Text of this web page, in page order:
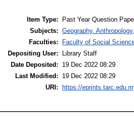
Item Type:
Past Year Question
Subjects: Geography.
Faculties:
Faculty of Social
Depositing User:
Library Staff
Date Deposited:
19 Dec 2022 08:29
Last Modified:
19 Dec 2022 08:29
URI:
https://